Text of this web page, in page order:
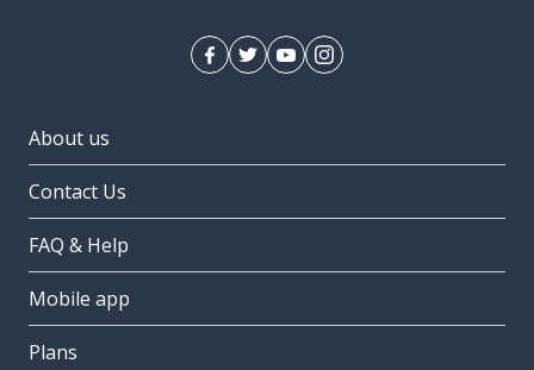
About us
Contact Us
FAQ & Help
Mobile app
Plans